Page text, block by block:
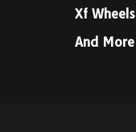
Xf Wheels
And More